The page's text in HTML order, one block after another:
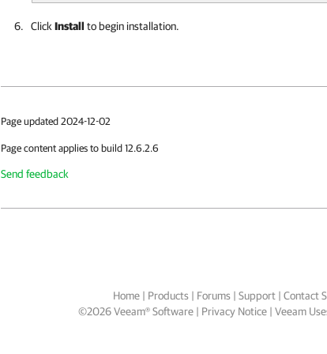
Click Install to begin installation.
Page updated 2024-12-02
Page content applies to build 12.6.2.6
Send feedback
Home| Products| Forums| Support| Contact
©2026 Veeam® Software Privacy Notice| Veeam